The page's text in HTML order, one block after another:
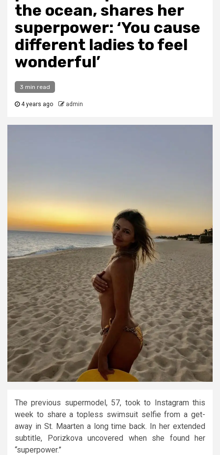
the ocean, shares her
superpower: ‘You cause
different ladies to feel
wonderful’
3 min read
4 years ago admin
The previous supermodel, 57, took to Instagram this
week to share a topless swimsuit selfie from a get-
away in St. Maarten a long time back. In her extended
subtitle, Porizkova uncovered when she found her
“superpower.”